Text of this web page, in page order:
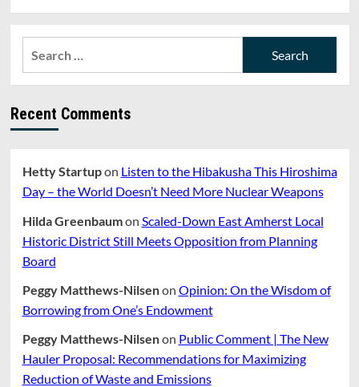
Recent Comments
Hetty Startupon Listen to the Hibakusha This Hiroshima
Day – the World Doesn’t Need More Nuclear Weapons
Hilda Greenbaumon Scaled-Down East Amherst Local
Historic District Still Meets Opposition from Planning
Board
Peggy Matthews-Nilsenon Opinion: On the Wisdom of
Borrowing from One’s Endowment
Peggy Matthews-Nilsenon Public Comment | The New
Hauler Proposal: Recommendations for Maximizing
Reduction of Waste and Emissions